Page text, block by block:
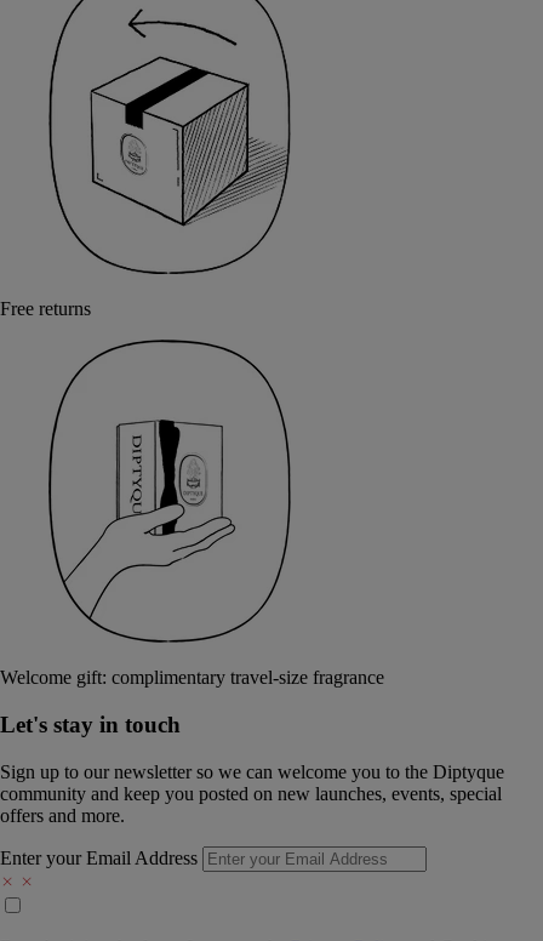
Free returns
Welcome gift: complimentary travel-size fragrance
Let's stay in touch
Sign up to our newsletter so we can welcome you to the Diptyque
community and keep you posted on new launches, events, special
offers and more.
Enter your Email Address